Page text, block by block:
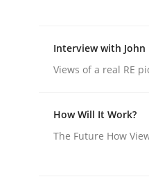
Interview with
Views of a real RE
How Will It Work?
The Future How